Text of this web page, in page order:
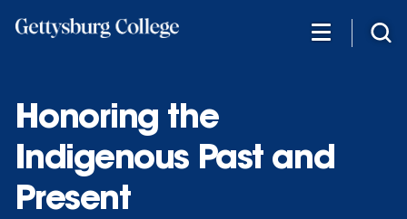
Honoring the
Indigenous Past and
Present